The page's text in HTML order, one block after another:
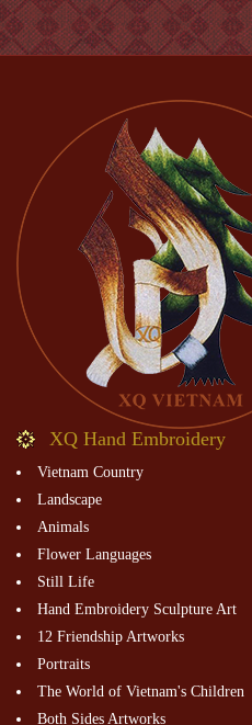
XQ Hand Embroidery
Vietnam Country
Landscape
Animals
Flower Languages
Still Life
Hand Embroidery Sculpture Art
12 Friendship Artworks
Portraits
The World of Vietnam's Children
Both Sides Artworks